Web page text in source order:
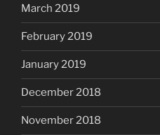
March 2019
February 2019
January 2019
December 2018
November 2018